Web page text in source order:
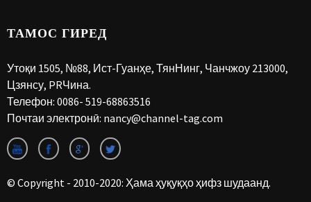
ТАМОС ГИРЕД
Утоқи 1505, №88, Ист-Гуанҳе, ТянНинг, Чанчжоу 213000,
Цзянсу, PRЧина.
Телефон: 0086- 519-68863516
Почтаи электронӣ: nancy@channel-tag.com
© Copyright - 2010-2020: Ҳама ҳуқуқҳо ҳифз шудаанд.